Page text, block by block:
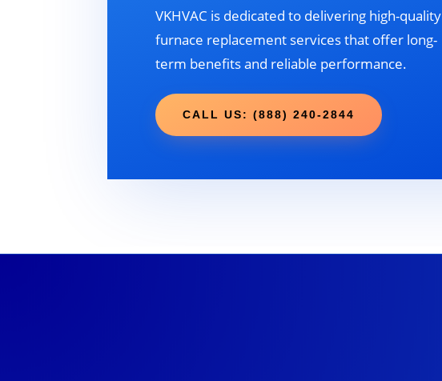
VKHVAC is dedicated to delivering high-quality
furnace replacement services that offer long-
term benefits and reliable performance.
CALL US: (888) 240-2844